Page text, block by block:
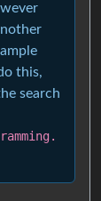
this,
search